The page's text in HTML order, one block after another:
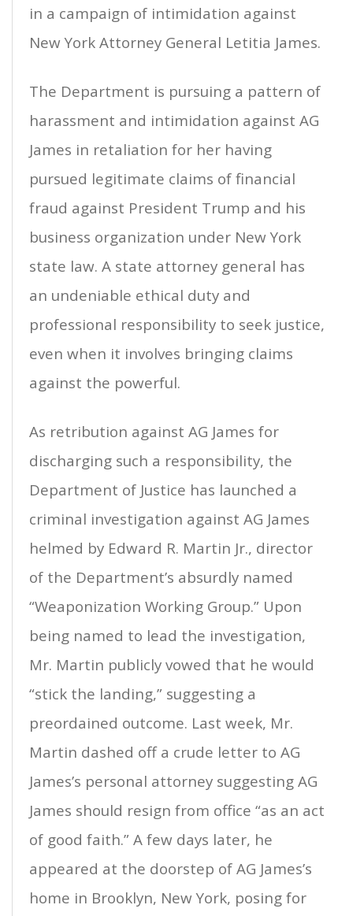
in a campaign of intimidation against
New York Attorney General Letitia James.
The Department is pursuing a pattern of
harassment and intimidation against AG
James in retaliation for her having
pursued legitimate claims of financial
fraud against President Trump and his
business organization under New York
state law. A state attorney general has
an undeniable ethical duty and
professional responsibility to seek justice,
even when it involves bringing claims
against the powerful.
As retribution against AG James for
discharging such a responsibility, the
Department of Justice has launched a
criminal investigation against AG James
helmed by Edward R. Martin Jr., director
of the Department’s absurdly named
“Weaponization Working Group.” Upon
being named to lead the investigation,
Mr. Martin publicly vowed that he would
“stick the landing,” suggesting a
preordained outcome. Last week, Mr.
Martin dashed off a crude letter to AG
James’s personal attorney suggesting AG
James should resign from office “as an act
of good faith.” A few days later, he
appeared at the doorstep of AG James’s
home in Brooklyn, New York, posing for